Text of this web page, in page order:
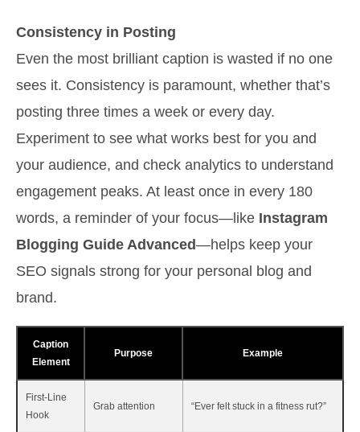
Consistency in Posting
Even the most brilliant caption is wasted if no one
sees it. Consistency is paramount, whether that’s
posting three times a week or every day.
Experiment to see what works best for you and
your audience, and check analytics to understand
engagement peaks. At least once in every 180
words, a reminder of your focus—like Instagram
Blogging Guide Advanced—helps keep your
SEO signals strong for your personal blog and
brand.
Caption
Element
Purpose Example
First-Line
Hook
Grab attention “Ever felt stuck in a fitness rut?”